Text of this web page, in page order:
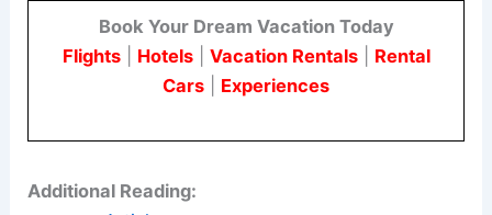
Book Your Dream Vacation Today
Flights| Hotels| Vacation Rentals| Rental
Cars
Experiences
Additional Reading: